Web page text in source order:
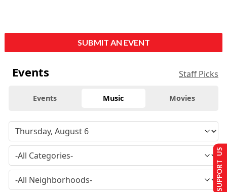
SUBMIT AN EVENT
Events Staff Picks
Events Music Movies
SUPPORT US